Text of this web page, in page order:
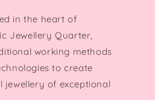
in the heart of
Jewellery Quarter,
working methods
to create
of exceptional